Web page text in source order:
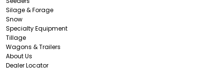
Silage & Forage
Snow
Specialty Equipment
Tillage
Wagons & Trailers
About Us
Dealer Locator